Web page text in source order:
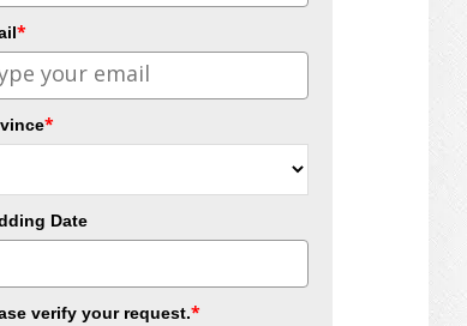
*
*
Date
verify your request.*